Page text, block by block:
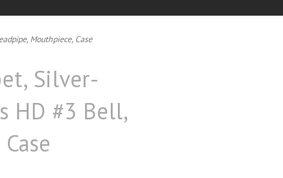
Mouthpiece, Case
Silver-
HD #3 Bell,